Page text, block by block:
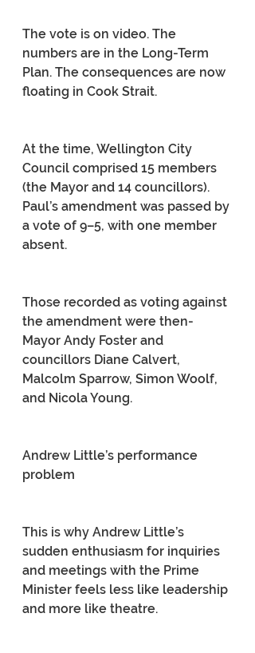
The vote is on video. The
numbers are in the Long-Term
Plan. The consequences are now
floating in Cook Strait.
At the time, Wellington City
Council comprised 15 members
(the Mayor and 14 councillors).
Paul’s amendment was passed by
a vote of 9–5, with one member
absent.
Those recorded as voting against
the amendment were then-
Mayor Andy Foster and
councillors Diane Calvert,
Malcolm Sparrow, Simon Woolf,
and Nicola Young.
Andrew Little’s performance
problem
This is why Andrew Little’s
sudden enthusiasm for inquiries
and meetings with the Prime
Minister feels less like leadership
and more like theatre.